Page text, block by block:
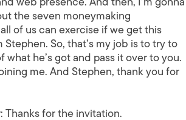
the seven moneymaking
of us can exercise if we get this
So, that’s my job is to try to
he’s got and pass it over to you.
me. And Stephen, thank you for
Thanks for the invitation.